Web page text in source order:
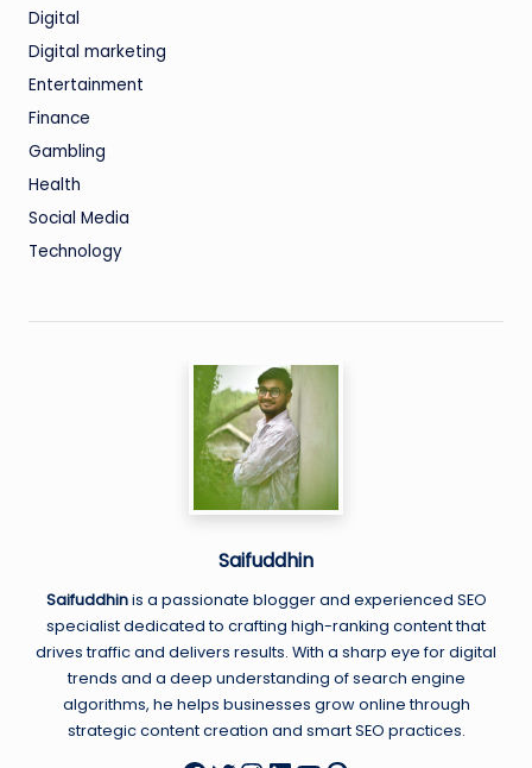
Digital
Digital marketing
Entertainment
Finance
Gambling
Health
Social Media
Technology
Saifuddhin
Saifuddhinis a passionate blogger and experienced SEO
specialist dedicated to crafting high-ranking content that
drives traffic and delivers results. With a sharp eye for digital
trends and a deep understanding of search engine
algorithms, he helps businesses grow online through
strategic content creation and smart SEO practices.